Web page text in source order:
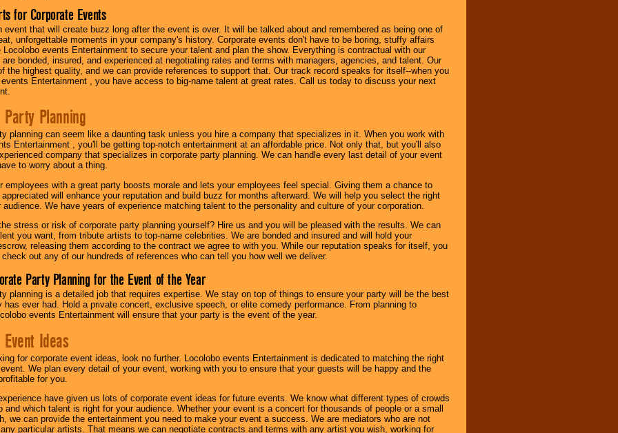
for Corporate Events
event that will create buzz long after the event is over. It will be talked about and remembered as being one of
unforgettable moments in your company's history. Corporate events don't have to be boring, stuffy affairs
Locolobo events Entertainment to secure your talent and plan the show. Everything is contractual with our
are bonded, insured, and experienced at negotiating rates and terms with managers, agencies, and talent. Our
the highest quality, and we can provide references to support that. Our track record speaks for itself--when you
events Entertainment , you have access to big-name talent at great rates. Call us today to discuss your next
Planning
planning can seem like a daunting task unless you hire a company that specializes in it. When you work with
Entertainment , you'll be getting top-notch entertainment at an affordable price. Not only that, but you'll also
company that specializes in corporate party planning. We can handle every last detail of your event
to worry about a thing.
employees with a great party boosts morale and lets your employees feel special. Giving them a chance to
will enhance your reputation and build buzz for months afterward. We will help you select the right
audience. We have years of experience matching talent to the personality and culture of your corporation.
stress or risk of corporate party planning yourself? Hire us and you will be pleased with the results. We can
you want, from tribute artists to top-name celebrities. We are bonded and insured and will hold your
releasing them according to the contract we agree to with you. While our reputation speaks for itself, you
out any of our hundreds of references who can tell you how well we deliver.
Party Planning for the Event of the Year
planning is a detailed job that requires expertise. We stay on top of things to ensure your party will be the best
has ever had. Hold a private concert, exclusive speech, or elite comedy performance. From planning to
events Entertainment will ensure that your party is the event of the year.
Ideas
for corporate event ideas, look no further. Locolobo events Entertainment is dedicated to matching the right
We plan every detail of your event, working with you to ensure that your guests will be happy and the
for you.
have given us lots of corporate event ideas for future events. We know what different types of crowds
and which talent is right for your audience. Whether your event is a concert for thousands of people or a small
we can provide the entertainment you need to make your event a success. We are mediators who are not
particular artists. That means we can negotiate contracts and terms with any artist you wish, working for